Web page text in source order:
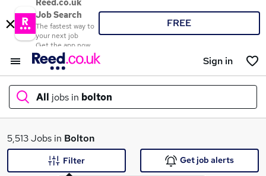
Reed.co.uk
Job Search
The fastest way to
your next job
Get the app now
FREE
Sign in
All jobs in bolton
What
5,513 Jobs in Bolton
Filter Get job alerts